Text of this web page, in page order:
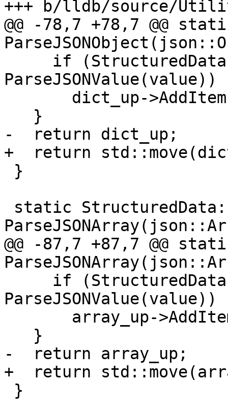
+++ b/lldb/source/
@@ -78,7 +78,7 @@
ParseJSONValue(value))
-  return dict_up;
+  return
@@ -87,7 +87,7 @@
ParseJSONValue(value))
-  return array_up;
+  return